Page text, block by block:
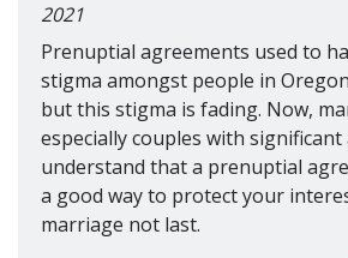
2021
Prenuptial agreements used to
stigma amongst people in
but this stigma is fading. Now,
especially couples with significant
understand that a prenuptial
a good way to protect your
marriage not last.